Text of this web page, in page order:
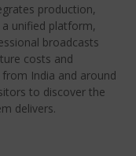
production,
unified platform,
broadcasts
costs and
India and around
to discover the
delivers.